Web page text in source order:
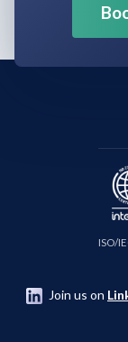
ISO/
Join us on